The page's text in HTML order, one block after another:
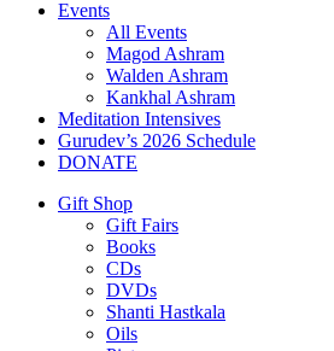
Events
All Events
Magod Ashram
Walden Ashram
Kankhal Ashram
Meditation Intensives
Gurudev’s 2026 Schedule
DONATE
Gift Shop
Gift Fairs
Books
CDs
DVDs
Shanti Hastkala
Oils